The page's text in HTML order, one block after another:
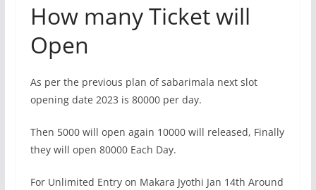
How many Ticket will
Open
As per the previous plan of sabarimala next slot
opening date 2023 is 80000 per day.
Then 5000 will open again 10000 will released, Finally
they will open 80000 Each Day.
For Unlimited Entry on Makara Jyothi Jan 14th Around